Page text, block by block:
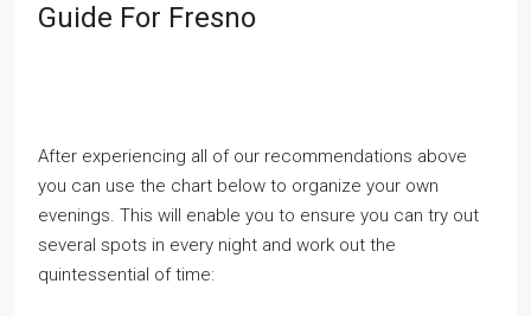
Guide For Fresno
After experiencing all of our recommendations above
you can use the chart below to organize your own
evenings. This will enable you to ensure you can try out
several spots in every night and work out the
quintessential of time: